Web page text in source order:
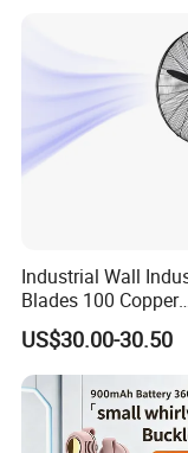
Industrial Wall
Blades 100 Copper
Effectively Motor
Wall Fan
US$30.00-30.50